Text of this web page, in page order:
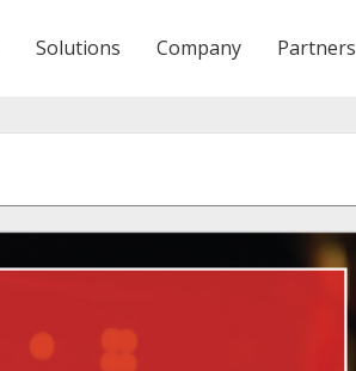
Solutions Company Partners